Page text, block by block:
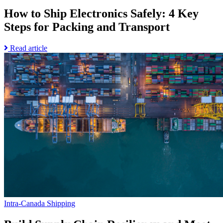
How to Ship Electronics Safely: 4 Key
Steps for Packing and Transport
Read articleRead
more
about
How
to
Ship
Electronics
Safely:
4
Key
Steps
for
Go
to
Build
Supply
Chain
Resiliency
and
Meet
Customer
Expectations
Intra-Canada Shipping